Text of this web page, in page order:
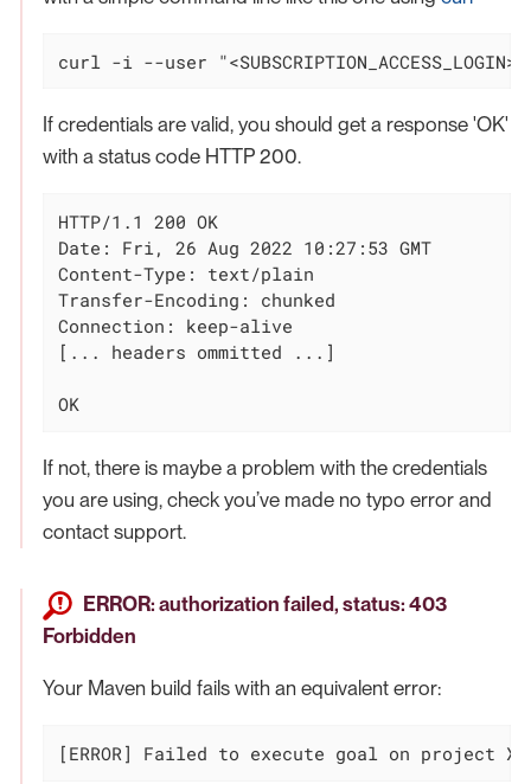
curl -i --user
If credentials are valid, you should get a response 'OK'
with a status code HTTP 200.
HTTP/1.1 200 OK
Date: Fri, 26 Aug 2022 10:27:53 GMT
Content-Type: text/plain
Transfer-Encoding: chunked
Connection: keep-alive
[... headers ommitted ...]
OK
If not, there is maybe a problem with the credentials
you are using, check you’ve made no typo error and
contact support.
ERROR: authorization failed, status: 403
Forbidden
Your Maven build fails with an equivalent error:
[ERROR] Failed to execute goal on